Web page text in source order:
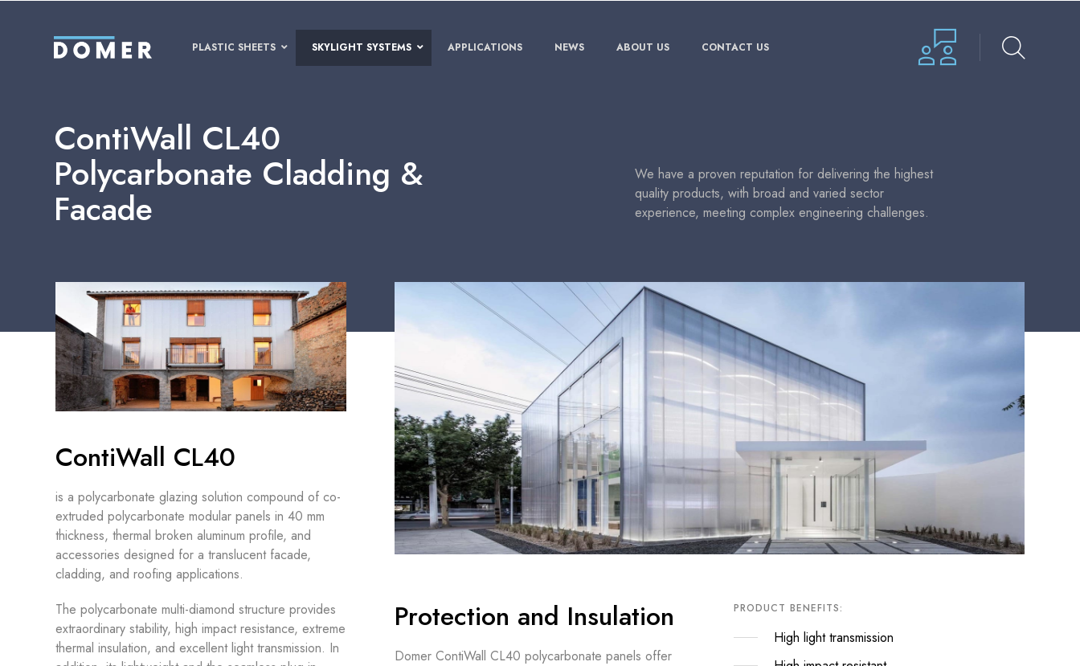
PLASTIC SHEETS SKYLIGHT SYSTEMS APPLICATIONS NEWS ABOUT US CONTACT US
ContiWall CL40
Polycarbonate Cladding &
Facade
We have a proven reputation for delivering the highest
quality products, with broad and varied sector
experience, meeting complex engineering challenges.
ContiWall CL40
is a polycarbonate glazing solution compound of co-
extruded polycarbonate modular panels in 40 mm
thickness, thermal broken aluminum profile, and
accessories designed for a translucent facade,
cladding, and roofing applications.
The polycarbonate multi-diamond structure provides
extraordinary stability, high impact resistance, extreme
thermal insulation, and excellent light transmission. In
Protection and Insulation
Domer ContiWall CL40 polycarbonate panels offer
PRODUCT BENEFITS:
High light transmission